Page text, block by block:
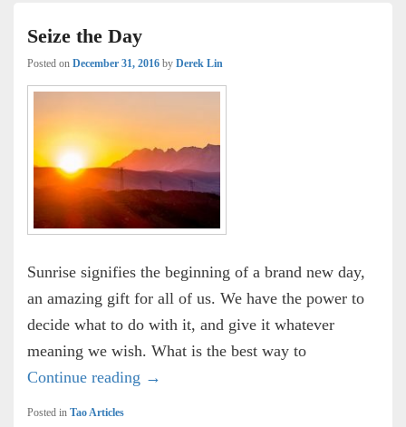
Seize the Day
Posted on December 31, 2016 by Derek Lin
Sunrise signifies the beginning of a brand new day,
an amazing gift for all of us. We have the power to
decide what to do with it, and give it whatever
meaning we wish. What is the best way to
Continue reading Seize the Day
→
Posted in Tao Articles